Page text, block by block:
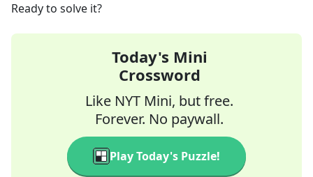
Ready to solve it?
Today's Mini
Crossword
Like NYT Mini, but free.
Forever. No paywall.
Play Today's Puzzle!